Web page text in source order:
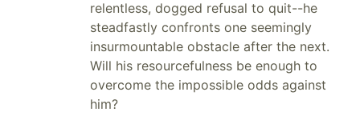
relentless, dogged refusal to quit--he
steadfastly confronts one seemingly
insurmountable obstacle after the next.
Will his resourcefulness be enough to
overcome the impossible odds against
him?